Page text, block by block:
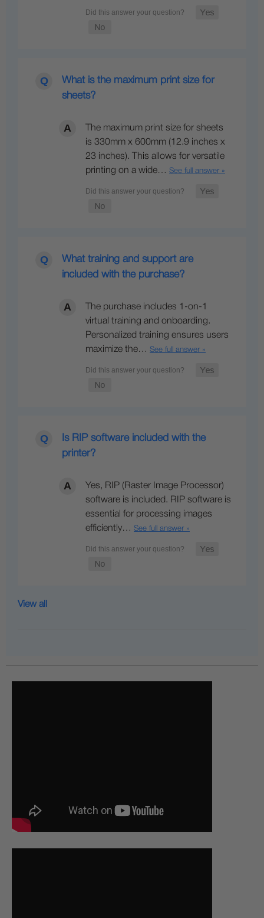
What is the maximum print size for
sheets?
The maximum print size for sheets
is 330mm x 600mm (12.9 inches x
23 inches). This allows for versatile
printing on a wide… See full answer »
What training and support are
included with the purchase?
The purchase includes 1-on-1
virtual training and onboarding.
Personalized training ensures users
maximize the… See full answer »
Is RIP software included with the
printer?
Yes, RIP (Raster Image Processor)
software is included. RIP software is
essential for processing images
efficiently… See full answer »
View all